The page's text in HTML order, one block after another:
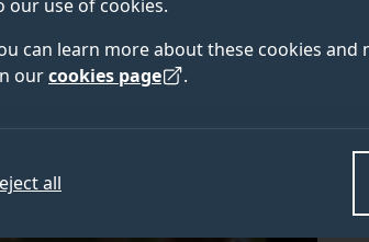
our use of cookies.
can learn more about these cookies
ourcookies page .
all
and new approaches